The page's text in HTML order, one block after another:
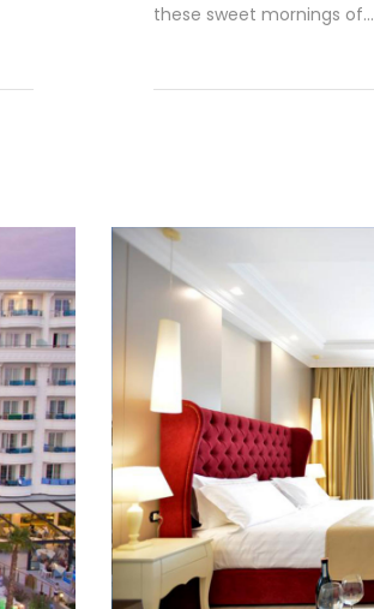
these sweet mornings of...